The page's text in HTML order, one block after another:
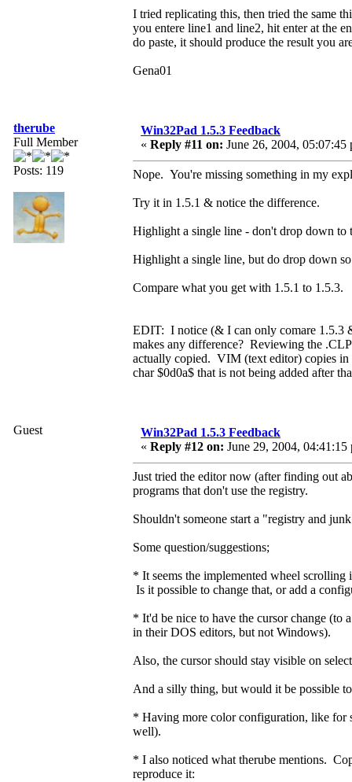
I tried replicating this, then tried the same
you entere line1 and line2, hit enter at the
do paste, it should produce the result you
Gena01
therube
Full Member
Posts: 119
Win32Pad 1.5.3 Feedback
« Reply #11 on: June 26, 2004, 05:07:45
Nope. You're missing something in my
Try it in 1.5.1 & notice the difference.
Highlight a single line - don't drop down
Highlight a single line, but do drop down
Compare what you get with 1.5.1 to 1.5.3.
EDIT: I notice (& I can only comare 1.5.3
makes any difference? Reviewing the
actually copied. VIM (text editor) copies in
char $0d0a$ that is not being added after
Guest
Win32Pad 1.5.3 Feedback
« Reply #12 on: June 29, 2004, 04:41:15
Just tried the editor now (after finding out
programs that don't use the registry.
Shouldn't someone start a "registry and
Some question/suggestions;
* It seems the implemented wheel
Is it possible to change that, or add a
* It'd be nice to have the cursor change
in their DOS editors, but not Windows).
Also, the cursor should stay visible on
And a silly thing, but would it be possible
* Having more color configuration, like for
well).
* I also noticed what therube mentions.
reproduce it: